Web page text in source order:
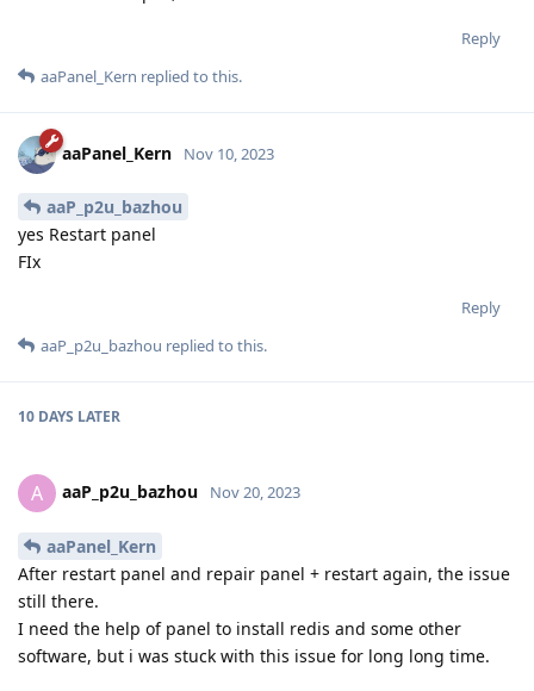
Reply
aaPanel_Kern replied to this.
aaPanel_Kern Nov 10, 2023
aaP_p2u_bazhou
yes Restart panel
FIx
Reply
aaP_p2u_bazhou replied to this.
10 DAYS LATER
A aaP_p2u_bazhou Nov 20, 2023
aaPanel_Kern
After restart panel and repair panel + restart again, the issue
still there.
I need the help of panel to install redis and some other
software, but i was stuck with this issue for long long time.